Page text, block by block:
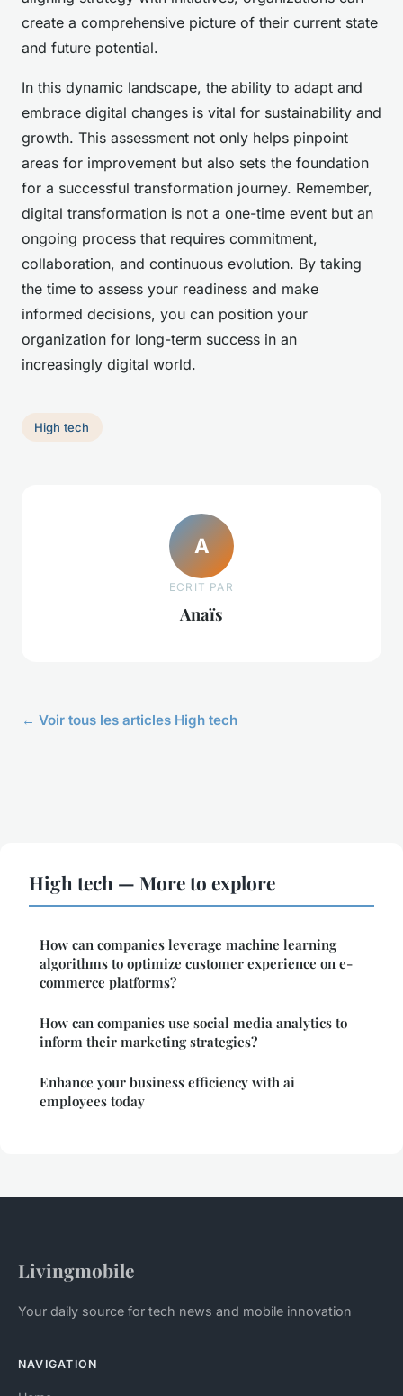
create a comprehensive picture of their current state
and future potential.
In this dynamic landscape, the ability to adapt and
embrace digital changes is vital for sustainability and
growth. This assessment not only helps pinpoint
areas for improvement but also sets the foundation
for a successful transformation journey. Remember,
digital transformation is not a one-time event but an
ongoing process that requires commitment,
collaboration, and continuous evolution. By taking
the time to assess your readiness and make
informed decisions, you can position your
organization for long-term success in an
increasingly digital world.
High tech
A
ECRIT PAR
Anaïs
← Voir tous les articles High tech
High tech — More to explore
How can companies leverage machine learning
algorithms to optimize customer experience on e-
commerce platforms?
How can companies use social media analytics to
inform their marketing strategies?
Enhance your business efficiency with ai
employees today
Livingmobile
Your daily source for tech news and mobile innovation
NAVIGATION